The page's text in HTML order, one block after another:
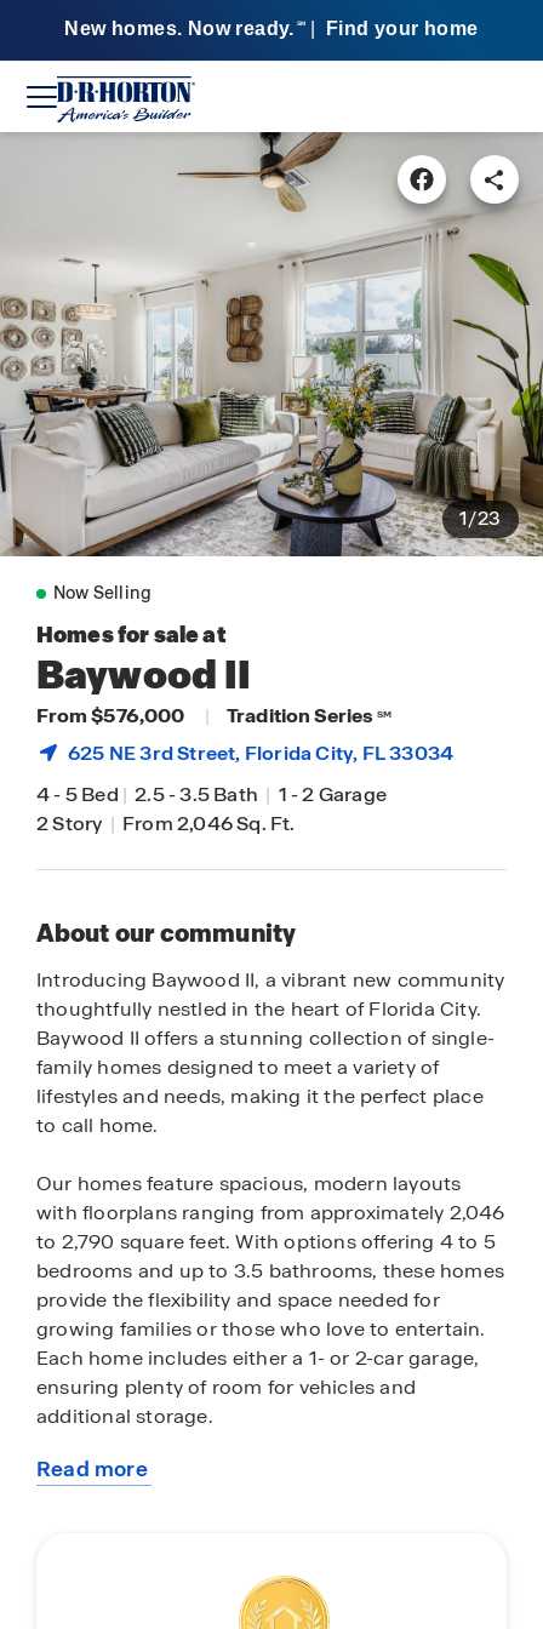
New homes. Now ready. SM Find your home
1/23
Now Selling
Homes for sale at
Baywood II
From $576,000 | Tradition Series SM
625 NE 3rd Street, Florida City, FL 33034
4-5 Bed | 2.5-3.5 Bath | 1-2 Garage
2 Story | From 2,046 Sq. Ft.
About our community
Introducing Baywood II, a vibrant new community
thoughtfully nestled in the heart of Florida City.
Baywood II offers a stunning collection of single-
family homes designed to meet a variety of
lifestyles and needs, making it the perfect place
to call home.
Our homes feature spacious, modern layouts
with floorplans ranging from approximately 2,046
to 2,790 square feet. With options offering 4 to 5
bedrooms and up to 3.5 bathrooms, these homes
provide the flexibility and space needed for
growing families or those who love to entertain.
Each home includes either a 1- or 2-car garage,
ensuring plenty of room for vehicles and
additional storage.
Baywood II places a strong emphasis on design
style. Thoughtful architectural details and high-
end finishes throughout the homes create a
Read more